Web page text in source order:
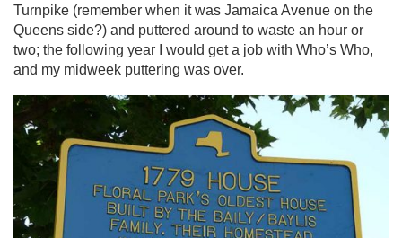
Turnpike (remember when it was Jamaica Avenue on the
Queens side?) and puttered around to waste an hour or
two; the following year I would get a job with Who’s Who,
and my midweek puttering was over.